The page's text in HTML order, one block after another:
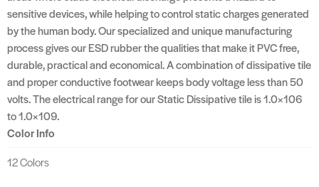
sensitive devices, while helping to control static charges generated
by the human body. Our specialized and unique manufacturing
process gives our ESD rubber the qualities that make it PVC free,
durable, practical and economical. A combination of dissipative tile
and proper conductive footwear keeps body voltage less than 50
volts. The electrical range for our Static Dissipative tile is 1.0×106
to 1.0×109.
Color Info
12 Colors